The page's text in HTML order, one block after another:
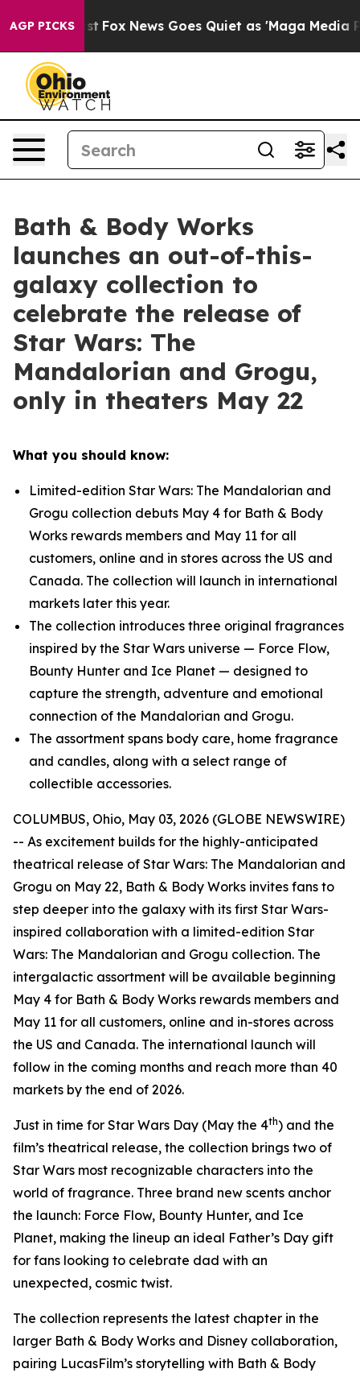
AGP PICKS
Exist Fox News Goes Quiet as 'Maga Media
Bath & Body Works
launches an out-of-this-
galaxy collection to
celebrate the release of
Star Wars: The
Mandalorian and Grogu,
only in theaters May 22
What you should know:
Limited-edition Star Wars: The Mandalorian and
Grogu collection debuts May 4 for Bath & Body
Works rewards members and May 11 for all
customers, online and in stores across the US and
Canada. The collection will launch in international
markets later this year.
The collection introduces three original fragrances
inspired by the Star Wars universe — Force Flow,
Bounty Hunter and Ice Planet — designed to
capture the strength, adventure and emotional
connection of the Mandalorian and Grogu.
The assortment spans body care, home fragrance
and candles, along with a select range of
collectible accessories.
COLUMBUS, Ohio, May 03, 2026 (GLOBE NEWSWIRE)
-- As excitement builds for the highly-anticipated
theatrical release of Star Wars: The Mandalorian and
Grogu on May 22, Bath & Body Works invites fans to
step deeper into the galaxy with its first Star Wars-
inspired collaboration with a limited-edition Star
Wars: The Mandalorian and Grogu collection. The
intergalactic assortment will be available beginning
May 4 for Bath & Body Works rewards members and
May 11 for all customers, online and in-stores across
the US and Canada. The international launch will
follow in the coming months and reach more than 40
markets by the end of 2026.
Just in time for Star Wars Day (May the 4th) and the
film’s theatrical release, the collection brings two of
Star Wars most recognizable characters into the
world of fragrance. Three brand new scents anchor
the launch: Force Flow, Bounty Hunter, and Ice
Planet, making the lineup an ideal Father’s Day gift
for fans looking to celebrate dad with an
unexpected, cosmic twist.
The collection represents the latest chapter in the
larger Bath & Body Works and Disney collaboration,
pairing LucasFilm’s storytelling with Bath & Body